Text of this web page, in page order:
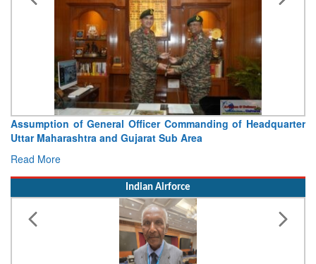
of General Officer Commanding of Headquarter
Maharashtra and Gujarat Sub Area
More
Visit
Indian Airforce